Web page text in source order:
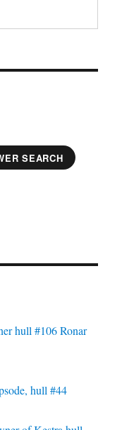
SEARCH
hull #106 Ronar
hull #44